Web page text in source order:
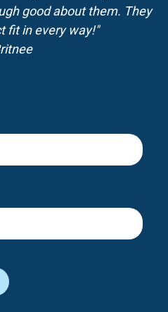
good about them. They
fit in every way!"